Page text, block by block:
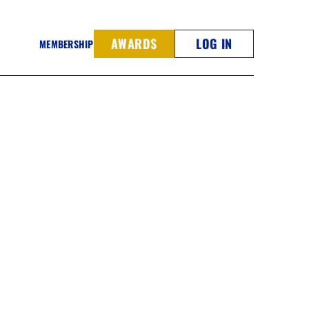
MEMBERSHIP AWARDS LOG IN